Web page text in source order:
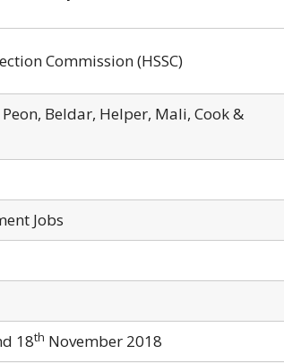
Commission (HSSC)
Beldar, Helper, Mali, Cook &
Jobs
18th November 2018